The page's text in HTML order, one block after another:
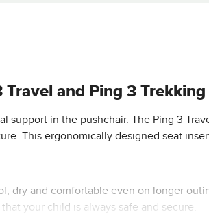
and Ping 3
in the pushchair. The Ping 3
This ergonomically designed seat
and comfortable even on longer
your child is always safe and secure.